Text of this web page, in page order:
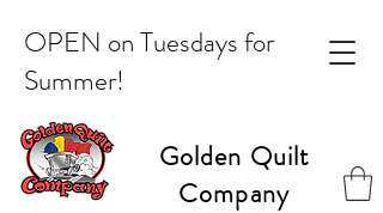
Golden Quilt
Company
OPEN on Tuesdays for
Summer!